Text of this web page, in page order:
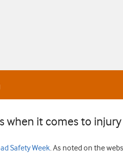
when it comes to
Safety Week. As noted on the